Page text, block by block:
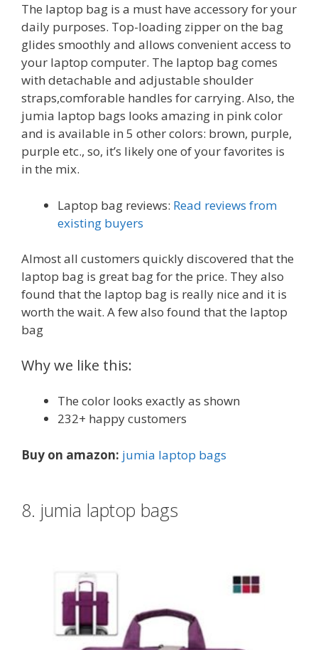
The laptop bag is a must have accessory for your
daily purposes. Top-loading zipper on the bag
glides smoothly and allows convenient access to
your laptop computer. The laptop bag comes
with detachable and adjustable shoulder
straps,comforable handles for carrying. Also, the
jumia laptop bags looks amazing in pink color
and is available in 5 other colors: brown, purple,
purple etc., so, it’s likely one of your favorites is
in the mix.
Laptop bag reviews: Read reviews from
existing buyers
Almost all customers quickly discovered that the
laptop bag is great bag for the price. They also
found that the laptop bag is really nice and it is
worth the wait. A few also found that the laptop
bag
Why we like this:
The color looks exactly as shown
232+ happy customers
Buy on amazon: jumia laptop bags
8. jumia laptop bags